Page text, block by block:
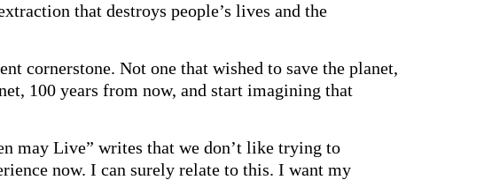
that destroys people’s lives and the
cornerstone. Not one that wished to save the planet,
100 years from now, and start imagining that
may Live” writes that we don’t like trying to
now. I can surely relate to this. I want my